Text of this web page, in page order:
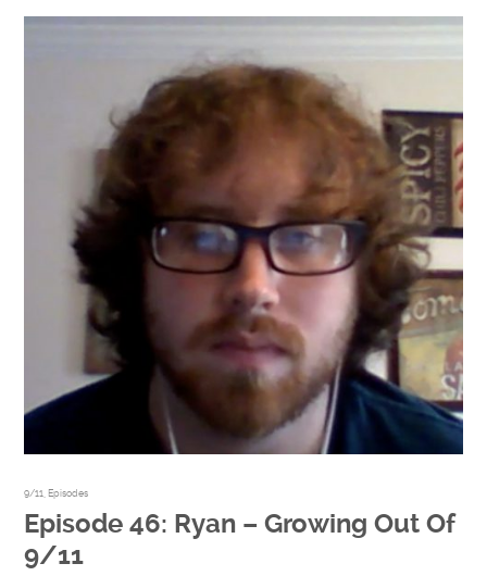
9/11 ,Episodes
Episode 46: Ryan – Growing Out Of
9/11